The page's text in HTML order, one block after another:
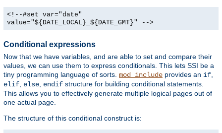
<!--#set var="date"
value="${DATE_LOCAL}_${DATE_GMT}" -->
Conditional expressions
Now that we have variables, and are able to set and compare their
values, we can use them to express conditionals. This lets SSI be a
tiny programming language of sorts. mod_include provides an if
elif else endif structure for building conditional statements.
This allows you to effectively generate multiple logical pages out of
one actual page.
The structure of this conditional construct is: